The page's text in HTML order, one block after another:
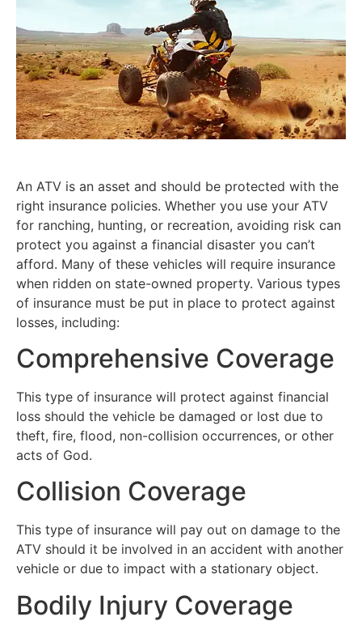
An ATV is an asset and should be protected with the
right insurance policies. Whether you use your ATV
for ranching, hunting, or recreation, avoiding risk can
protect you against a financial disaster you can’t
afford. Many of these vehicles will require insurance
when ridden on state-owned property. Various types
of insurance must be put in place to protect against
losses, including:
Comprehensive Coverage
This type of insurance will protect against financial
loss should the vehicle be damaged or lost due to
theft, fire, flood, non-collision occurrences, or other
acts of God.
Collision Coverage
This type of insurance will pay out on damage to the
ATV should it be involved in an accident with another
vehicle or due to impact with a stationary object.
Bodily Injury Coverage